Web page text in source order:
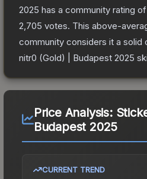
2025 has a community rating of
2,705 votes. This above-
community considers it a solid
nitr0 (Gold) | Budapest 2025
Price Analysis:
Budapest 2025
CURRENT TREND